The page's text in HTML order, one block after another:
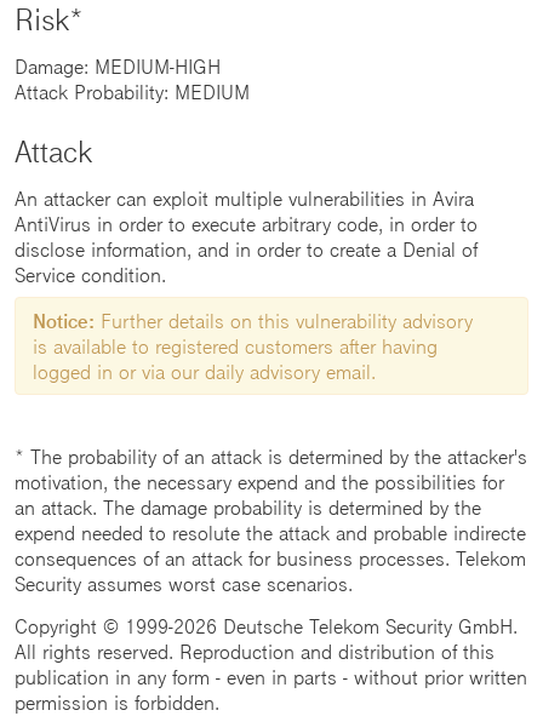
Risk*
Damage: MEDIUM-HIGH
Attack Probability: MEDIUM
Attack
An attacker can exploit multiple vulnerabilities in Avira
AntiVirus in order to execute arbitrary code, in order to
disclose information, and in order to create a Denial of
Service condition.
Notice: Further details on this vulnerability advisory
is available to registered customers after having
logged in or via our daily advisory email.
* The probability of an attack is determined by the attacker's
motivation, the necessary expend and the possibilities for
an attack. The damage probability is determined by the
expend needed to resolute the attack and probable indirecte
consequences of an attack for business processes. Telekom
Security assumes worst case scenarios.
Copyright © 1999-2026 Deutsche Telekom Security GmbH.
All rights reserved. Reproduction and distribution of this
publication in any form - even in parts - without prior written
permission is forbidden.